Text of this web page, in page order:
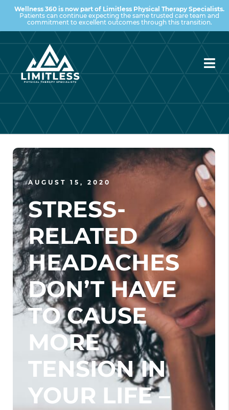
Wellness 360 is now part of Limitless Physical Therapy Specialists.
Patients can continue expecting the same trusted care team and
commitment to excellent outcomes through this transition.
AUGUST 15, 2020
STRESS-
RELATED
HEADACHES
DON’T HAVE
TO CAUSE
MORE
TENSION IN
YOUR LIFE –